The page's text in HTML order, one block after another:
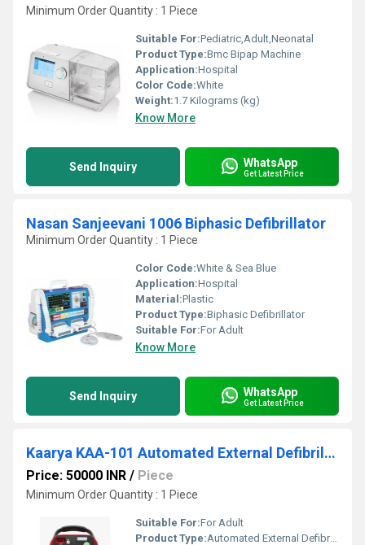
Minimum Order Quantity : 1 Piece
Suitable For:Pediatric,Adult,Neonatal
Product Type:Bmc Bipap Machine
Application:Hospital
Color Code:White
Weight:1.7 Kilograms (kg)
Know More
Send Inquiry WhatsApp
Get Latest Price
Nasan Sanjeevani 1006 Biphasic Defibrillator
Minimum Order Quantity : 1 Piece
Color Code:White & Sea Blue
Application:Hospital
Material:Plastic
Product Type:Biphasic Defibrillator
Suitable For:For Adult
Know More
Send Inquiry WhatsApp
Get Latest Price
Kaarya KAA-101 Automated External Defibrillator
Price: 50000 INR / Piece
Minimum Order Quantity : 1 Piece
Suitable For:For Adult
Product Type:Automated External Defibrillator